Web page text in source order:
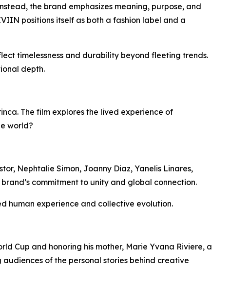
the brand emphasizes meaning, purpose, and
positions itself as both a fashion label and a
timelessness and durability beyond fleeting trends.
depth.
The film explores the lived experience of
world?
Nephtalie Simon, Joanny Diaz, Yanelis Linares,
commitment to unity and global connection.
human experience and collective evolution.
Cup and honoring his mother, Marie Yvana Riviere, a
of the personal stories behind creative